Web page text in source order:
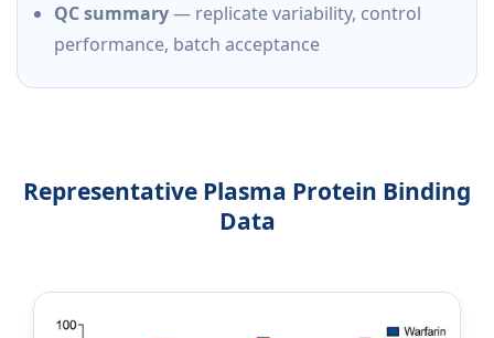
QC summary— replicate variability, control
performance, batch acceptance
Representative Plasma Protein Binding
Data